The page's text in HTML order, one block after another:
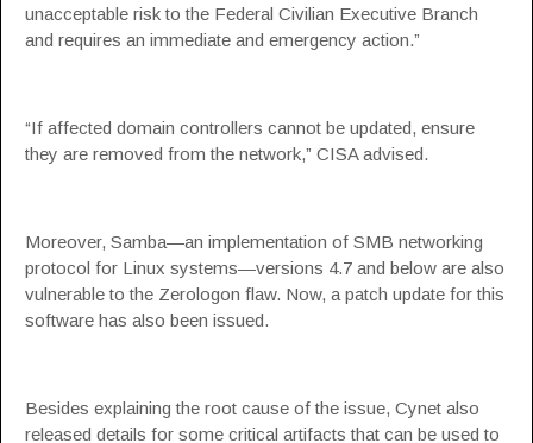
unacceptable risk to the Federal Civilian Executive Branch
and requires an immediate and emergency action.”
“If affected domain controllers cannot be updated, ensure
they are removed from the network,” CISA advised.
Moreover, Samba—an implementation of SMB networking
protocol for Linux systems—versions 4.7 and below are also
vulnerable to the Zerologon flaw. Now, a patch update for this
software has also been issued.
Besides explaining the root cause of the issue, Cynet also
released details for some critical artifacts that can be used to